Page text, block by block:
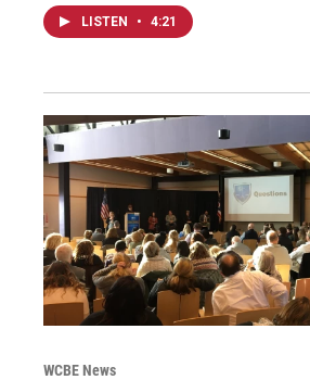
LISTEN • 4:21
WCBE News